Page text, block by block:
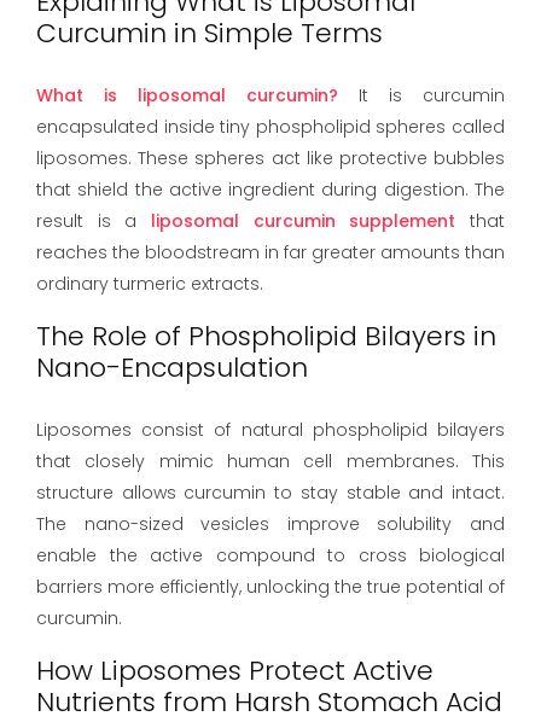
Curcumin in Simple Terms
What is liposomal curcumin? It is curcumin
encapsulated inside tiny phospholipid spheres called
liposomes. These spheres act like protective bubbles
that shield the active ingredient during digestion. The
result is a liposomal curcumin supplement that
reaches the bloodstream in far greater amounts than
ordinary turmeric extracts.
The Role of Phospholipid Bilayers in
Nano-Encapsulation
Liposomes consist of natural phospholipid bilayers
that closely mimic human cell membranes. This
structure allows curcumin to stay stable and intact.
The nano-sized vesicles improve solubility and
enable the active compound to cross biological
barriers more efficiently, unlocking the true potential of
curcumin.
How Liposomes Protect Active
Nutrients from Harsh Stomach Acid